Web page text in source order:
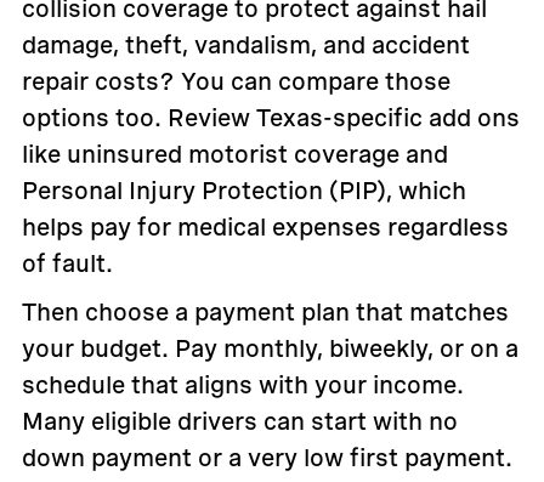
collision coverage to protect against hail
damage, theft, vandalism, and accident
repair costs? You can compare those
options too. Review Texas-specific add ons
like uninsured motorist coverage and
Personal Injury Protection (PIP), which
helps pay for medical expenses regardless
of fault.
Then choose a payment plan that matches
your budget. Pay monthly, biweekly, or on a
schedule that aligns with your income.
Many eligible drivers can start with no
down payment or a very low first payment.